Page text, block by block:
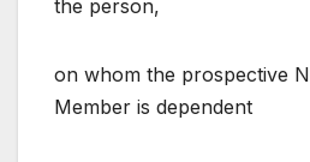
the person,
on whom the prospective
Member is dependent